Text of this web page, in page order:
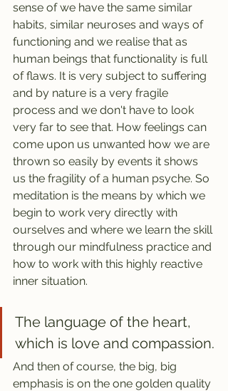
sense of we have the same similar
habits, similar neuroses and ways of
functioning and we realise that as
human beings that functionality is full
of flaws. It is very subject to suffering
and by nature is a very fragile
process and we don't have to look
very far to see that. How feelings can
come upon us unwanted how we are
thrown so easily by events it shows
us the fragility of a human psyche. So
meditation is the means by which we
begin to work very directly with
ourselves and where we learn the skill
through our mindfulness practice and
how to work with this highly reactive
inner situation.
The language of the heart,
which is love and compassion.
And then of course, the big, big
emphasis is on the one golden quality